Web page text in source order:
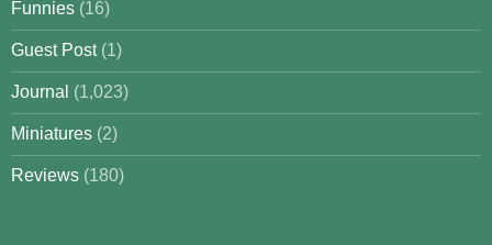
Funnies (16)
Guest Post(1)
Journal (1,023)
Miniatures (2)
Reviews (180)